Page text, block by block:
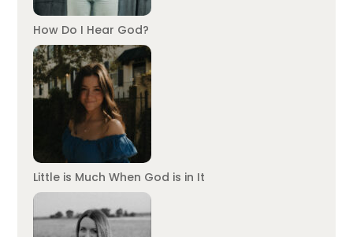
How Do I Hear God?
Little is Much When God is in It